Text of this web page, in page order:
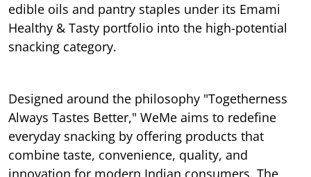
edible oils and pantry staples under its Emami
Healthy & Tasty portfolio into the high-potential
snacking category.
Designed around the philosophy "Togetherness
Always Tastes Better," WeMe aims to redefine
everyday snacking by offering products that
combine taste, convenience, quality, and